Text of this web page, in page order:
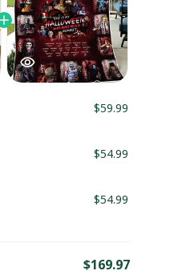
$59.99
$54.99
$54.99
$169.97